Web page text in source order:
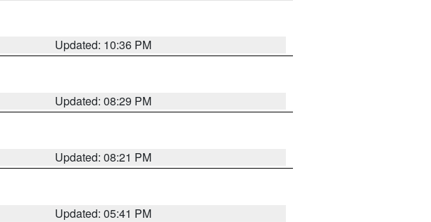
Updated: 10:36 PM
Updated: 08:29 PM
Updated: 08:21 PM
Updated: 05:41 PM